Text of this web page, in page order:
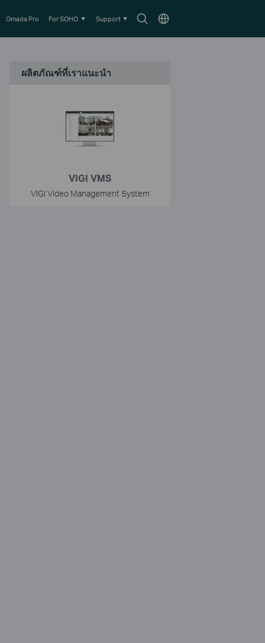
SearchChoose
Omada Pro For SOHO Support
ผลิตภัณฑ์ที่เราแนะนำ
VIGI VMS
VIGI Video Management System